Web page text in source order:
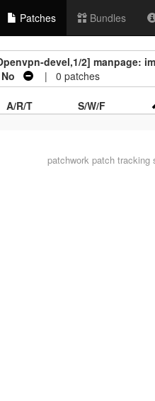
Patches Bundles
devel,1/2] manpage:
No | 0 patches
A/R/T
S/W/F
patchwork patch tracking